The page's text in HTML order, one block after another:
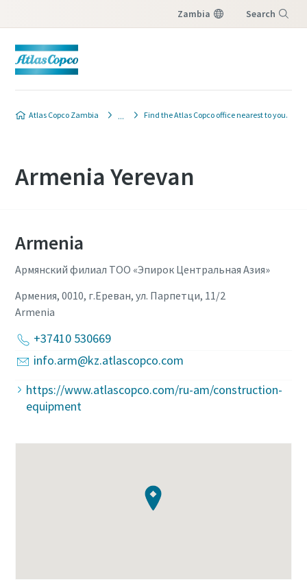
Zambia Search
Atlas Copco Zambia Find the Atlas Copco office nearest to you.
Armenia Yerevan
Armenia
Армянский филиал ТОО «Эпирок Центральная Азия»
Армения, 0010, г.Ереван, ул. Парпетци, 11/2
Armenia
+37410 530669
info.arm@kz.atlascopco.com
https://www.atlascopco.com/ru-am/construction-
equipment